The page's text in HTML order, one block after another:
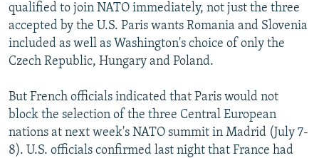
qualified to join NATO immediately, not just the three
accepted by the U.S. Paris wants Romania and Slovenia
included as well as Washington's choice of only the
Czech Republic, Hungary and Poland.
But French officials indicated that Paris would not
block the selection of the three Central European
nations at next week's NATO summit in Madrid (July 7-
8). U.S. officials confirmed last night that France had